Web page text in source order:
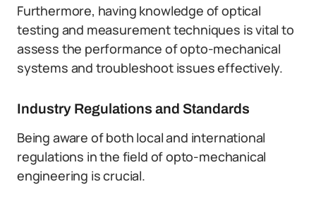
Furthermore, having knowledge of optical
testing and measurement techniques is vital to
assess the performance of opto-mechanical
systems and troubleshoot issues effectively.
Industry Regulations and Standards
Being aware of both local and international
regulations in the field of opto-mechanical
engineering is crucial.